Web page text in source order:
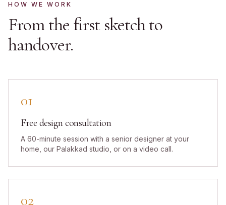
HOW WE WORK
From the first sketch to
handover.
01
Free design consultation
A 60-minute session with a senior designer at your
home, our Palakkad studio, or on a video call.
02